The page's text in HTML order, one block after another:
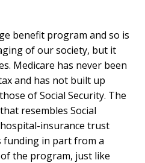
benefit program and so is
of our society, but it
Medicare has never been
and has not built up
of Social Security. The
resembles Social
insurance trust
funding in part from a
the program, just like